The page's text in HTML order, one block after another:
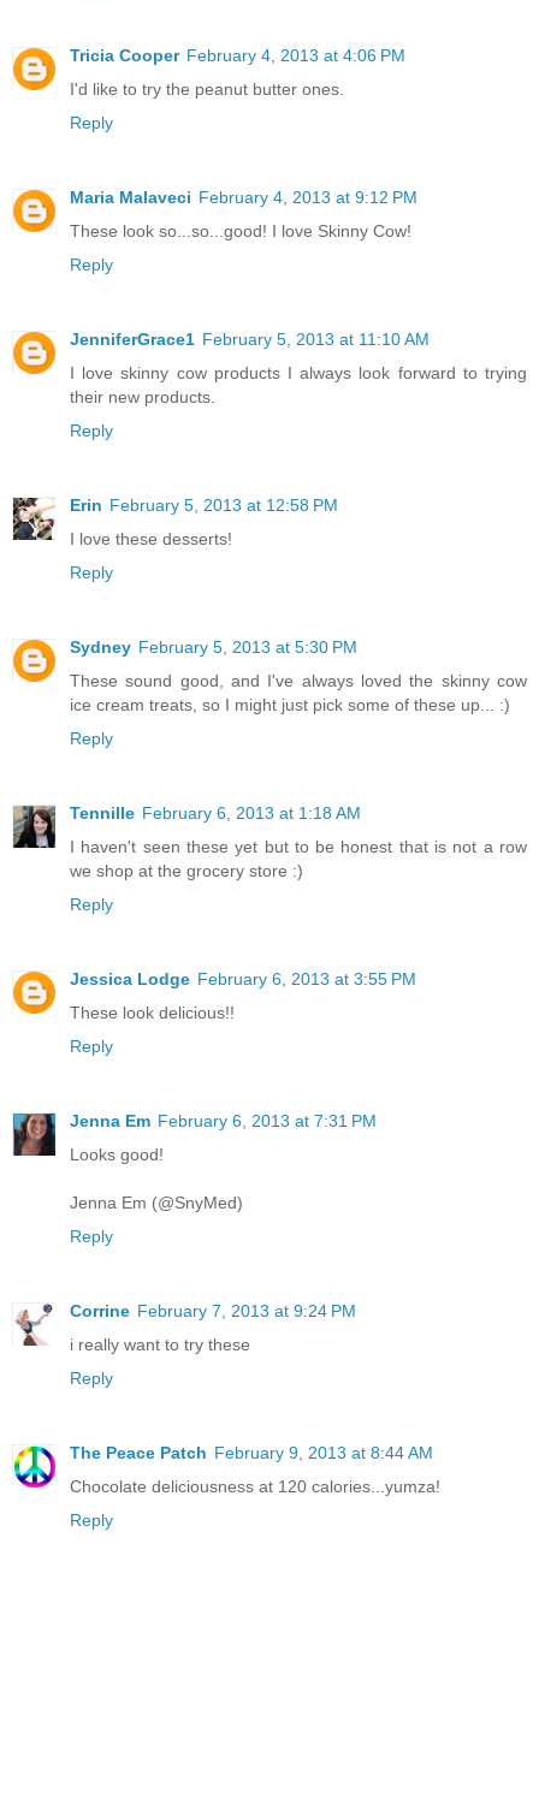
Tricia Cooper February 4, 2013 at 4:06 PM
I'd like to try the peanut butter ones.
Reply
Maria Malaveci February 4, 2013 at 9:12 PM
These look so...so...good! I love Skinny Cow!
Reply
JenniferGrace1 February 5, 2013 at 11:10 AM
I love skinny cow products I always look forward to trying
their new products.
Reply
Erin February 5, 2013 at 12:58 PM
I love these desserts!
Reply
Sydney February 5, 2013 at 5:30 PM
These sound good, and I've always loved the skinny cow
ice cream treats, so I might just pick some of these up... :)
Reply
Tennille February 6, 2013 at 1:18 AM
I haven't seen these yet but to be honest that is not a row
we shop at the grocery store :)
Reply
Jessica Lodge February 6, 2013 at 3:55 PM
These look delicious!!
Reply
Jenna Em February 6, 2013 at 7:31 PM
Looks good!
Jenna Em (@SnyMed)
Reply
Corrine February 7, 2013 at 9:24 PM
i really want to try these
Reply
The Peace Patch February 9, 2013 at 8:44 AM
Chocolate deliciousness at 120 calories...yumza!
Reply